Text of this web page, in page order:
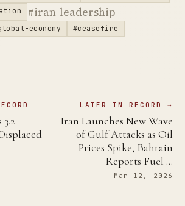
#iran-leadership
economy #ceasefire
LATER IN RECORD →
Iran Launches New Wave
of Gulf Attacks as Oil
Prices Spike, Bahrain
Reports Fuel …
Mar 12, 2026